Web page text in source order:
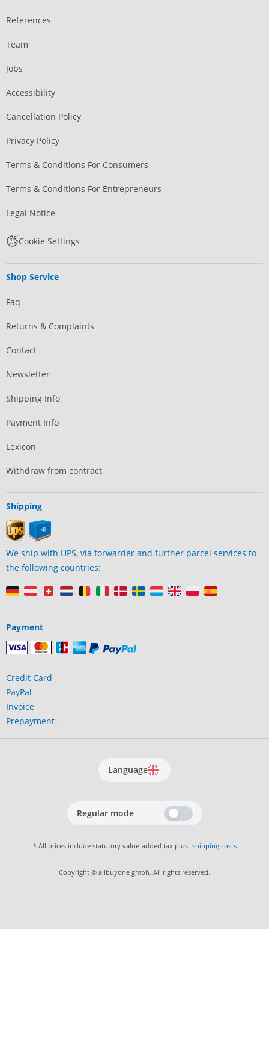
References
Team
Jobs
Accessibility
Cancellation Policy
Privacy Policy
Terms & Conditions For Consumers
Terms & Conditions For Entrepreneurs
Legal Notice
Cookie Settings
Shop Service
Faq
Returns & Complaints
Contact
Newsletter
Shipping Info
Payment Info
Lexicon
Withdraw from contract
Shipping
We ship with UPS, via forwarder and further parcel services to
the following countries:
Payment
Credit Card
PayPal
Invoice
Prepayment
Language
Regular mode
* All prices include statutory value-added tax plus shipping costs
Copyright © allbuyone gmbh. All rights reserved.